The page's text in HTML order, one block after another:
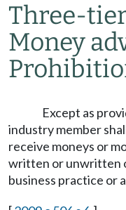
Three-
Money
Except as
industry member
receive moneys or
written or unwritten
business practice or